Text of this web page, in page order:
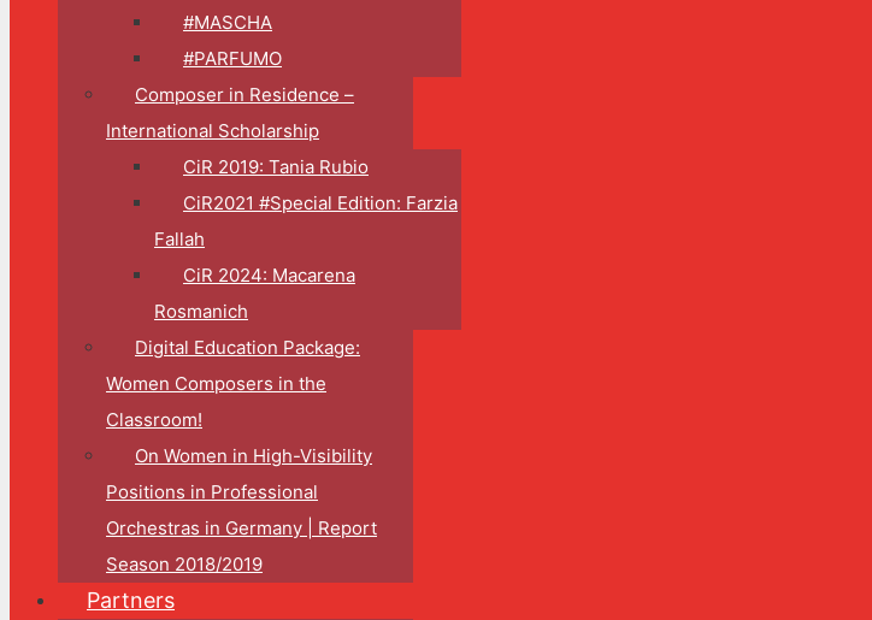
#MASCHA
#PARFUMO
Composer in Residence –
International Scholarship
CiR 2019: Tania Rubio
CiR2021 #Special Edition: Farzia
Fallah
CiR 2024: Macarena
Rosmanich
Digital Education Package:
Women Composers in the
Classroom!
On Women in High-Visibility
Positions in Professional
Orchestras in Germany | Report
Season 2018/2019
Partners